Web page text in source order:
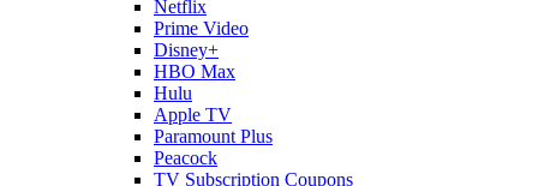
Netflix
Prime Video
Disney+
HBO Max
Hulu
Apple TV
Paramount Plus
Peacock
TV Subscription Coupons